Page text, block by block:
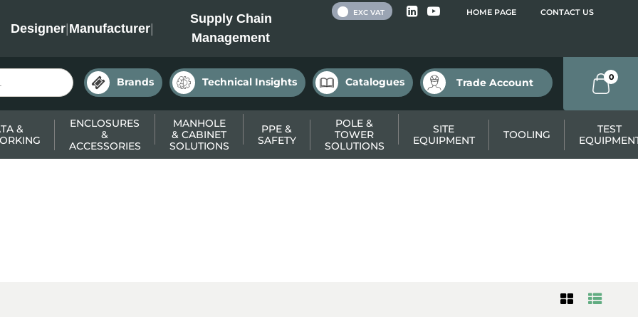
Designer|Manufacturer|
Supply Chain
Management
HOME PAGE CONTACT US
EXC VAT
Brands Technical Insights Catalogues Trade Account 0
&
ENCLOSURES
&
ACCESSORIES
MANHOLE
& CABINET
SOLUTIONS
PPE &
SAFETY
POLE &
TOWER
SOLUTIONS
SITE
EQUIPMENT
TOOLING
TEST